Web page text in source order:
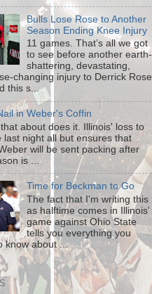
Bulls Lose Rose to Another
Season Ending Knee Injury
11 games. That’s all we got
to see before another earth-
shattering, devastating,
changing injury to Derrick Rose
this s...
in Weber's Coffin
about does it. Illinois' loss to
last night all but ensures that
will be sent packing after
is ...
Time for Beckman to Go
The fact that I'm writing this
as halftime comes in Illinois'
game against Ohio State
tells you everything you
know about ...